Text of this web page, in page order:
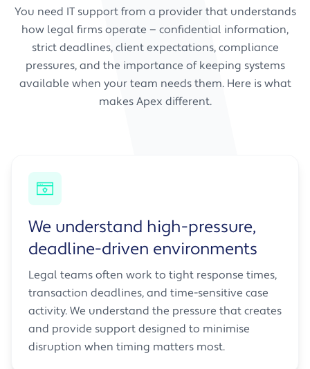
You need IT support from a provider that understands
how legal firms operate — confidential information,
strict deadlines, client expectations, compliance
pressures, and the importance of keeping systems
available when your team needs them. Here is what
makes Apex different.
We understand high-pressure,
deadline-driven environments
Legal teams often work to tight response times,
transaction deadlines, and time-sensitive case
activity. We understand the pressure that creates
and provide support designed to minimise
disruption when timing matters most.